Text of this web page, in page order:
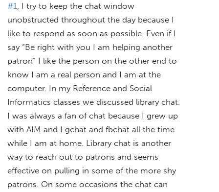
#1
, I try to keep the chat window
unobstructed throughout the day because I
like to respond as soon as possible. Even if I
say “Be right with you I am helping another
patron” I like the person on the other end to
know I am a real person and I am at the
computer. In my Reference and Social
Informatics classes we discussed library chat.
I was always a fan of chat because I grew up
with AIM and I gchat and fbchat all the time
while I am at home. Library chat is another
way to reach out to patrons and seems
effective on pulling in some of the more shy
patrons. On some occasions the chat can